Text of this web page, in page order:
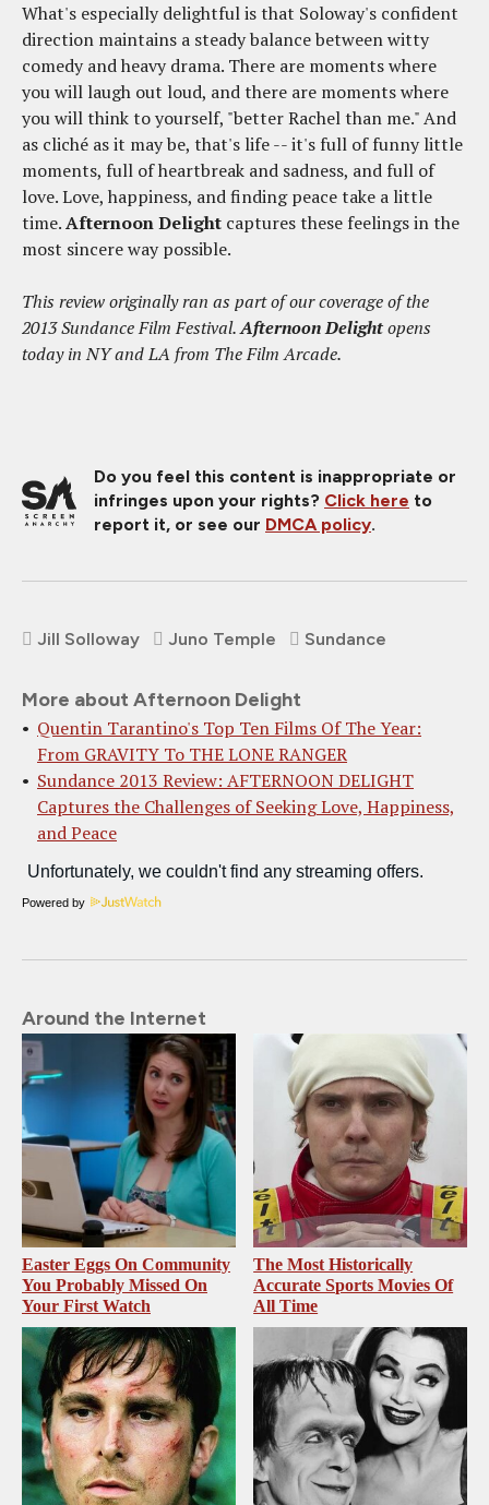
What's especially delightful is that Soloway's confident
direction maintains a steady balance between witty
comedy and heavy drama. There are moments where
you will laugh out loud, and there are moments where
you will think to yourself, "better Rachel than me." And
as cliché as it may be, that's life -- it's full of funny little
moments, full of heartbreak and sadness, and full of
love. Love, happiness, and finding peace take a little
time.Afternoon Delight captures these feelings in the
most sincere way possible.
This review originally ran as part of our coverage of the
2013 Sundance Film Festival.Afternoon Delightopens
today in NY and LA from The Film Arcade.
Do you feel this content is inappropriate or
infringes upon your rights? Click here to
report it, or see our DMCA policy.
Jill Solloway Juno Temple Sundance
More about Afternoon Delight
Quentin Tarantino's Top Ten Films Of The Year:
From GRAVITY To THE LONE RANGER
Sundance 2013 Review: AFTERNOON DELIGHT
Captures the Challenges of Seeking Love, Happiness,
and Peace
Powered by
Around the Internet
Easter Eggs On Community
You Probably Missed On
Your First Watch
The Most Historically
Accurate Sports Movies Of
All Time